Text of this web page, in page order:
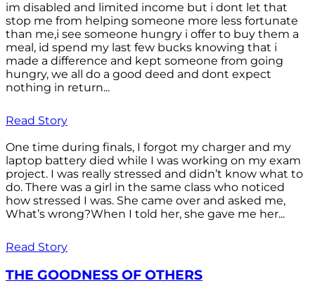
im disabled and limited income but i dont let that
stop me from helping someone more less fortunate
than me,i see someone hungry i offer to buy them a
meal, id spend my last few bucks knowing that i
made a difference and kept someone from going
hungry, we all do a good deed and dont expect
nothing in return...
Read Story
One time during finals, I forgot my charger and my
laptop battery died while I was working on my exam
project. I was really stressed and didn’t know what to
do. There was a girl in the same class who noticed
how stressed I was. She came over and asked me,
What’s wrong?When I told her, she gave me her...
Read Story
THE GOODNESS OF OTHERS